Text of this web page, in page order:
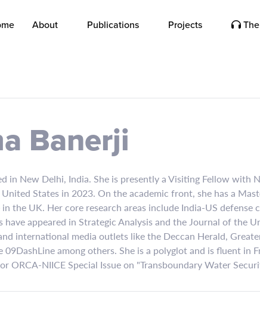
About Publications Projects
Banerji
in New Delhi, India. She is presently a Visiting Fellow with
States in 2023. On the academic front, she has a
the UK. Her core research areas include India-US
appeared in Strategic Analysis and the Journal of the
international media outlets like the Deccan Herald,
among others. She is a polyglot and is fluent
ORCA-NIICE Special Issue on "Transboundary Water